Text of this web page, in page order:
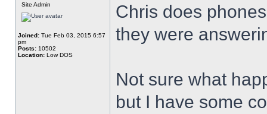
Site Admin
Joined: Tue Feb 03, 2015 6:57
pm
Posts: 10502
Location: Low DOS
Chris does
they were
Not sure what
but I have some